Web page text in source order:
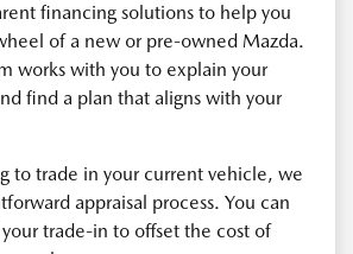
financing solutions to help you
of a new or pre-owned Mazda.
works with you to explain your
find a plan that aligns with your
to trade in your current vehicle, we
appraisal process. You can
trade-in to offset the cost of